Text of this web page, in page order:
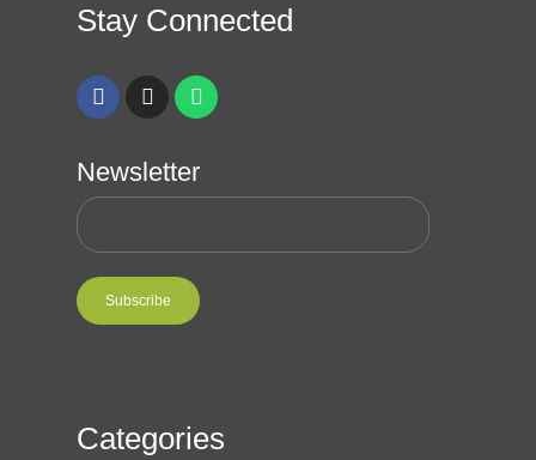
Stay Connected
Newsletter
Subscribe
Categories